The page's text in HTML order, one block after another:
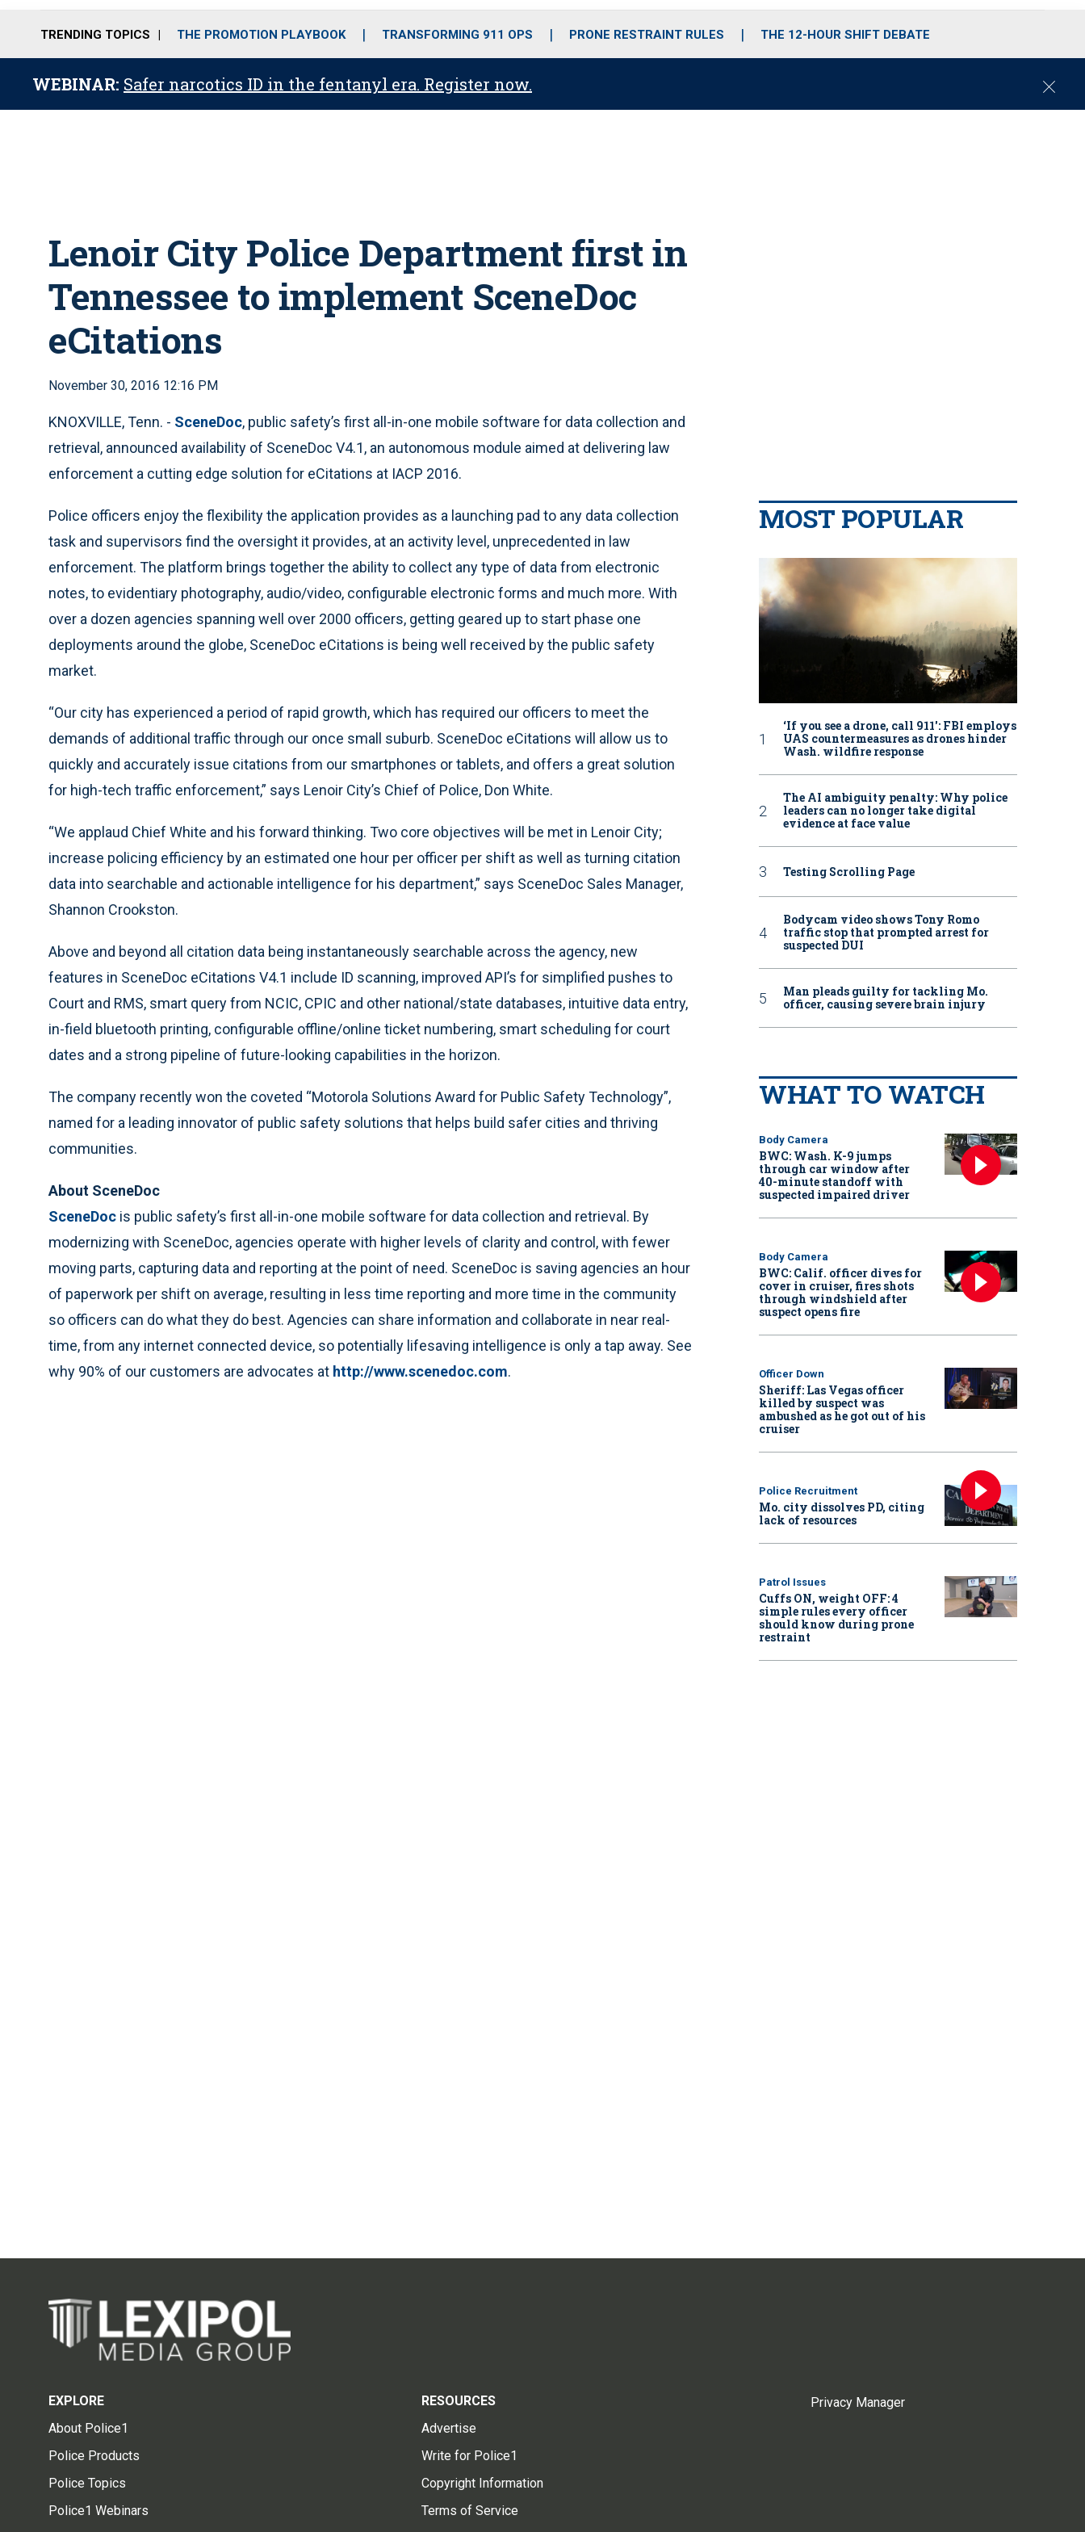
o
r
r
m
i
e
TRENDING TOPICS THE PROMOTION PLAYBOOK TRANSFORMING 911 OPS PRONE RESTRAINT RULES THE 12-HOUR SHIFT DEBATE
WEBINAR: Safer narcotics ID in the fentanyl era. Register now.
C
Lenoir City Police Department first in
Tennessee to implement SceneDoc
eCitations
November 30, 2016 12:16 PM
KNOXVILLE, Tenn. - SceneDoc, public safety’s first all-in-one mobile software for data collection and
retrieval, announced availability of SceneDoc V4.1, an autonomous module aimed at delivering law
enforcement a cutting edge solution for eCitations at IACP 2016.
Police officers enjoy the flexibility the application provides as a launching pad to any data collection
task and supervisors find the oversight it provides, at an activity level, unprecedented in law
enforcement. The platform brings together the ability to collect any type of data from electronic
notes, to evidentiary photography, audio/video, configurable electronic forms and much more. With
over a dozen agencies spanning well over 2000 officers, getting geared up to start phase one
deployments around the globe, SceneDoc eCitations is being well received by the public safety
market.
“Our city has experienced a period of rapid growth, which has required our officers to meet the
demands of additional traffic through our once small suburb. SceneDoc eCitations will allow us to
quickly and accurately issue citations from our smartphones or tablets, and offers a great solution
for high-tech traffic enforcement,” says Lenoir City’s Chief of Police, Don White.
“We applaud Chief White and his forward thinking. Two core objectives will be met in Lenoir City;
increase policing efficiency by an estimated one hour per officer per shift as well as turning citation
data into searchable and actionable intelligence for his department,” says SceneDoc Sales Manager,
Shannon Crookston.
Above and beyond all citation data being instantaneously searchable across the agency, new
features in SceneDoc eCitations V4.1 include ID scanning, improved API’s for simplified pushes to
Court and RMS, smart query from NCIC, CPIC and other national/state databases, intuitive data entry,
in-field bluetooth printing, configurable offline/online ticket numbering, smart scheduling for court
dates and a strong pipeline of future-looking capabilities in the horizon.
The company recently won the coveted “Motorola Solutions Award for Public Safety Technology”,
named for a leading innovator of public safety solutions that helps build safer cities and thriving
communities.
About SceneDoc
SceneDoc is public safety’s first all-in-one mobile software for data collection and retrieval. By
modernizing with SceneDoc, agencies operate with higher levels of clarity and control, with fewer
moving parts, capturing data and reporting at the point of need. SceneDoc is saving agencies an hour
of paperwork per shift on average, resulting in less time reporting and more time in the community
so officers can do what they do best. Agencies can share information and collaborate in near real-
time, from any internet connected device, so potentially lifesaving intelligence is only a tap away. See
why 90% of our customers are advocates at http://www.scenedoc.com.
MOST POPULAR
‘If you see a drone, call 911': FBI employs
UAS countermeasures as drones hinder
Wash. wildfire response
The AI ambiguity penalty: Why police
leaders can no longer take digital
evidence at face value
Testing Scrolling Page
Bodycam video shows Tony Romo
traffic stop that prompted arrest for
suspected DUI
Man pleads guilty for tackling Mo.
officer, causing severe brain injury
WHAT TO WATCH
Body Camera
BWC: Wash. K-9 jumps
through car window after
40-minute standoff with
suspected impaired driver
Body Camera
BWC: Calif. officer dives for
cover in cruiser, fires shots
through windshield after
suspect opens fire
Officer Down
Sheriff: Las Vegas officer
killed by suspect was
ambushed as he got out of his
cruiser
Police Recruitment
Mo. city dissolves PD, citing
lack of resources
Patrol Issues
Cuffs ON, weight OFF: 4
simple rules every officer
should know during prone
restraint
EXPLORE
About Police1
Police Products
Police Topics
Police1 Webinars
RESOURCES
Advertise
Write for Police1
Copyright Information
Terms of Service
Privacy Manager